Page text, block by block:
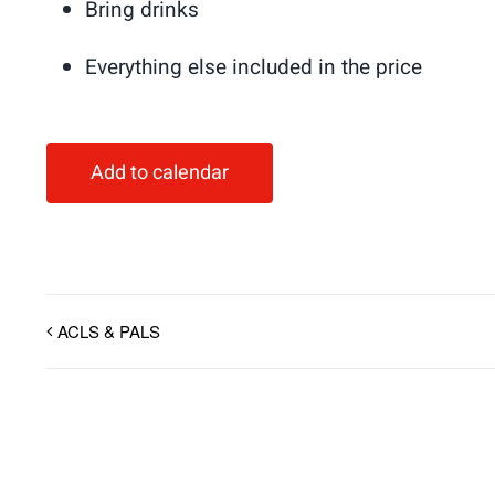
Bring drinks
Everything else included in the price
Add to calendar
ACLS & PALS